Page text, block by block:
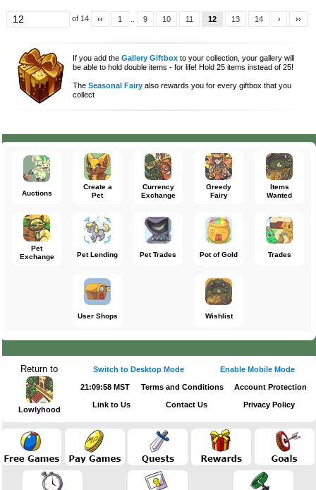
of 14 ‹‹ 1 9 10 11 12 13 14 › ››
If you add theGallery Giftbox to your collection, your gallery will
be able to hold double items - for life! Hold 25 items instead of 25!
TheSeasonal Fairy also rewards you for every giftbox that you
collect
Auctions
Create a
Pet
Currency
Exchange
Greedy
Fairy
Items
Wanted
Pet
Exchange
Pet Lending Pet Trades Pot of Gold Trades
User Shops Wishlist
Return to
Lowlyhood
Switch to Desktop Mode Enable Mobile Mode
21:09:58 MST Terms and Conditions Account Protection
Link to Us Contact Us Privacy Policy